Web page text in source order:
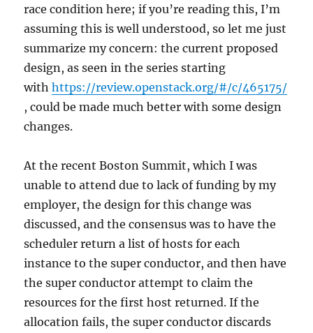
race condition here; if you’re reading this, I’m
assuming this is well understood, so let me just
summarize my concern: the current proposed
design, as seen in the series starting
withhttps://review.openstack.org/#/c/465175/
, could be made much better with some design
changes.
At the recent Boston Summit, which I was
unable to attend due to lack of funding by my
employer, the design for this change was
discussed, and the consensus was to have the
scheduler return a list of hosts for each
instance to the super conductor, and then have
the super conductor attempt to claim the
resources for the first host returned. If the
allocation fails, the super conductor discards